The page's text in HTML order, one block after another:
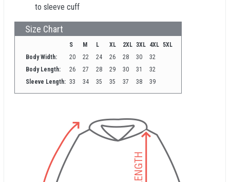
to sleeve cuff
Size Chart
S M L XL 2XL 3XL 4XL 5XL
Body Width:
20 22 24 26 28 30
32
Body Length:
26 27 28 29 30 31
32
Sleeve Length: 33 34 35 35 37 38 39